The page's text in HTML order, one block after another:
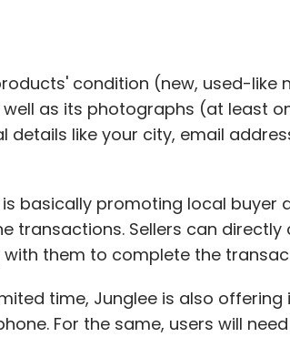
condition (new, used-like
as its photographs (at least
details like your city, email
basically promoting local buyer
transactions. Sellers can directly
them to complete the
time, Junglee is also
For the same, users will